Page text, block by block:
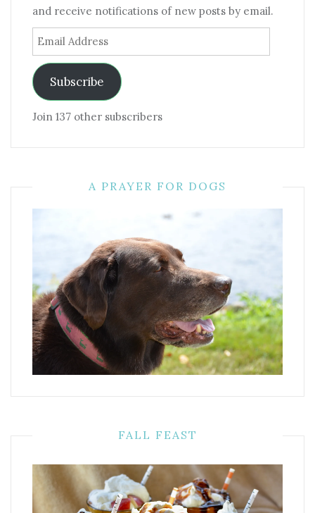
and receive notifications of new posts by email.
Email
Address
Subscribe
Join 137 other subscribers
A PRAYER FOR DOGS
FALL FEAST